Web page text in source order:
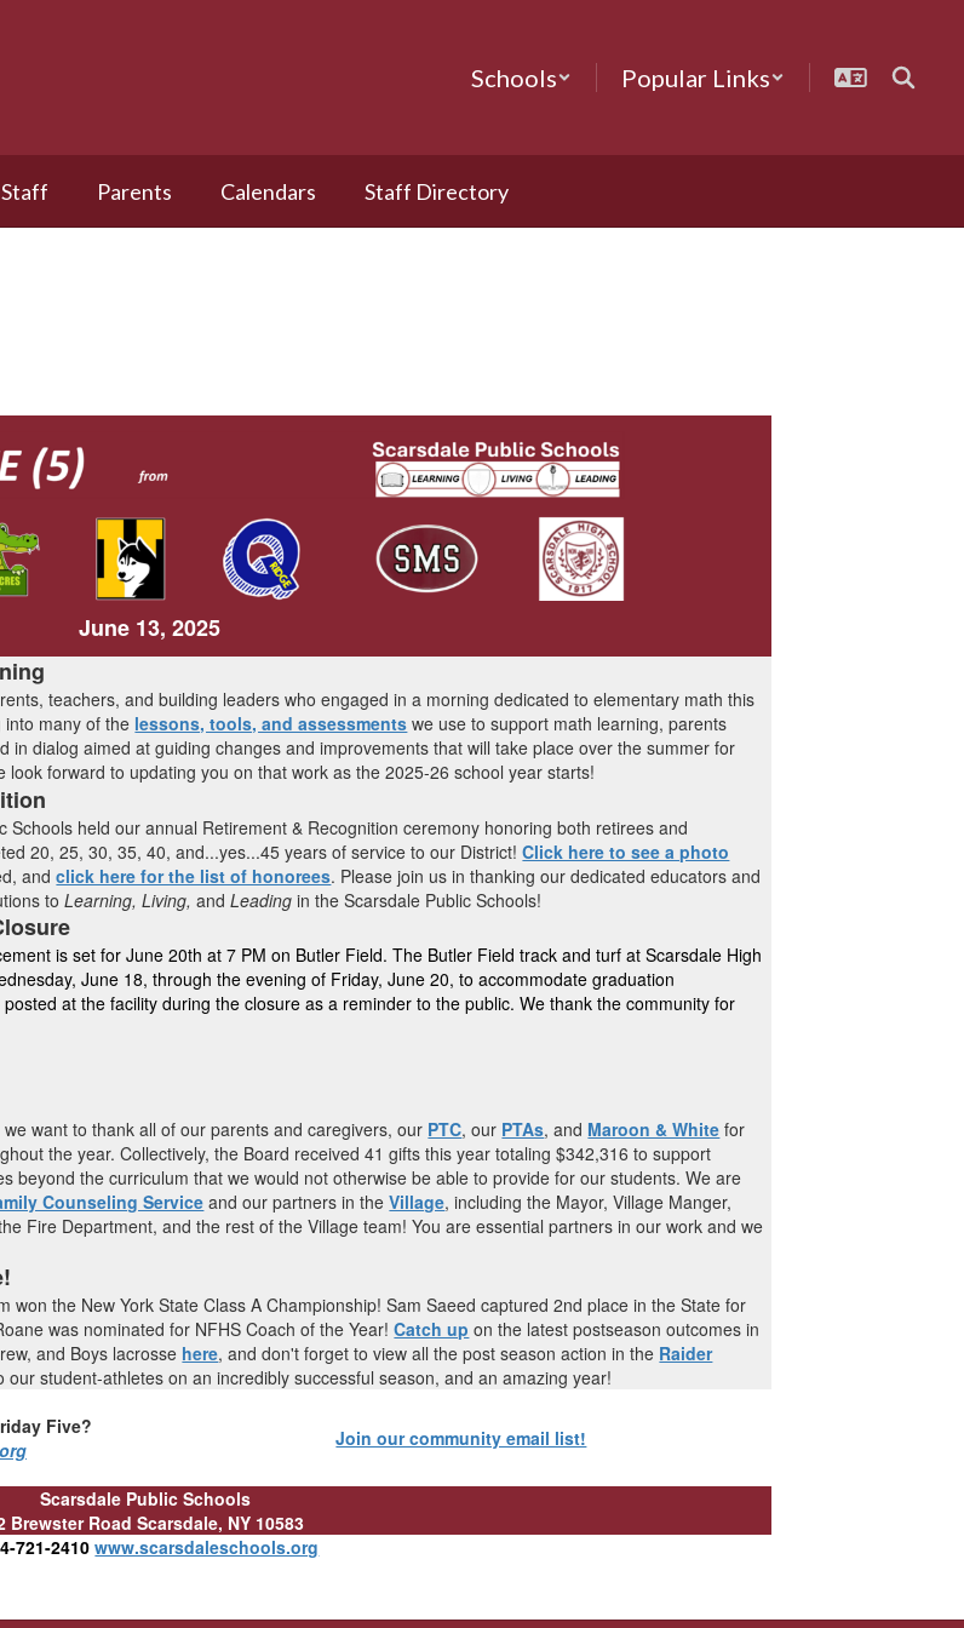
Schools Popular Links
Parents Calendars Staff Directory
June 13, 2025
teachers, and building leaders who engaged in a morning dedicated to elementary math this
into many of the lessons, tools, and assessments we use to support math learning, parents
in dialog aimed at guiding changes and improvements that will take place over the summer for
look forward to updating you on that work as the 2025-26 school year starts!
Schools held our annual Retirement & Recognition ceremony honoring both retirees and
20, 25, 30, 35, 40, and...yes...45 years of service to our District!Click here to see a photo
andclick here for the list of honorees. Please join us in thanking our dedicated educators and
toLearning, Living,andLeadingin the Scarsdale Public Schools!
is set for June 20th at 7 PM on Butler Field. The Butler Field track and turf at Scarsdale High
June 18, through the evening of Friday, June 20, to accommodate graduation
at the facility during the closure as a reminder to the public. We thank the community for
want to thank all of our parents and caregivers, our PTC, our PTAs, and Maroon & White for
the year. Collectively, the Board received 41 gifts this year totaling $342,316 to support
beyond the curriculum that we would not otherwise be able to provide for our students. We are
Counseling Service and our partners in theVillage, including the Mayor, Village Manger,
Fire Department, and the rest of the Village team! You are essential partners in our work and we
won the New York State Class A Championship! Sam Saeed captured 2nd place in the State for
was nominated for NFHS Coach of the Year!Catch up on the latest postseason outcomes in
and Boys lacrosse here,and don't forget to view all the post season action in the Raider
our student-athletes on an incredibly successful season, and an amazing year!
Five?
Join our community email list!
Scarsdale Public Schools
Brewster Road Scarsdale, NY 10583
721-2410www.scarsdaleschools.org